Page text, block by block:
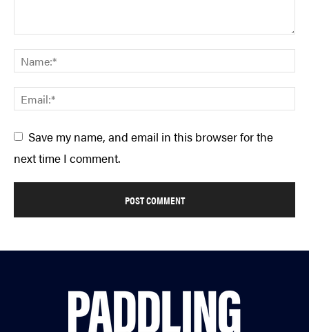
Save my name, and email in this browser for the
next time I comment.